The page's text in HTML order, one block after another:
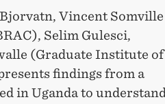
Vincent Somville
Selim Gulesci,
(Graduate Institute of
findings from a
in Uganda to understand